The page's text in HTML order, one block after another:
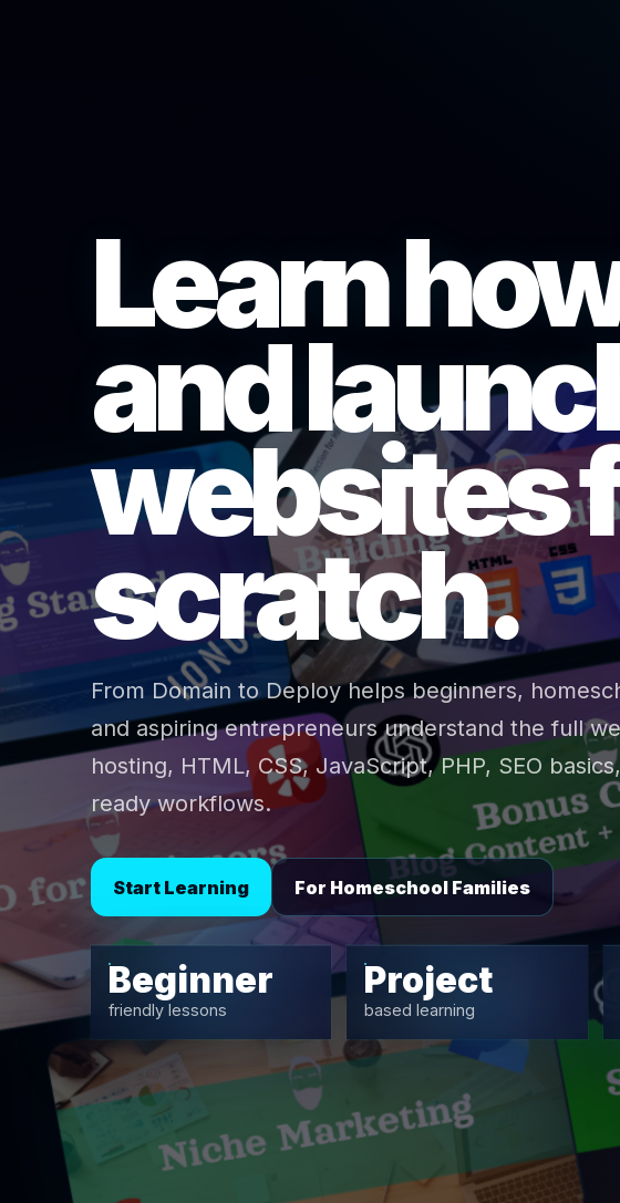
Learn
and
websites
scratch.
From Domain to Deploy helps beginners,
and aspiring entrepreneurs understand the full
hosting, HTML, CSS, JavaScript, PHP, SEO
ready workflows.
Start Learning For Homeschool Families
Beginner
friendly lessons
Project
based learning